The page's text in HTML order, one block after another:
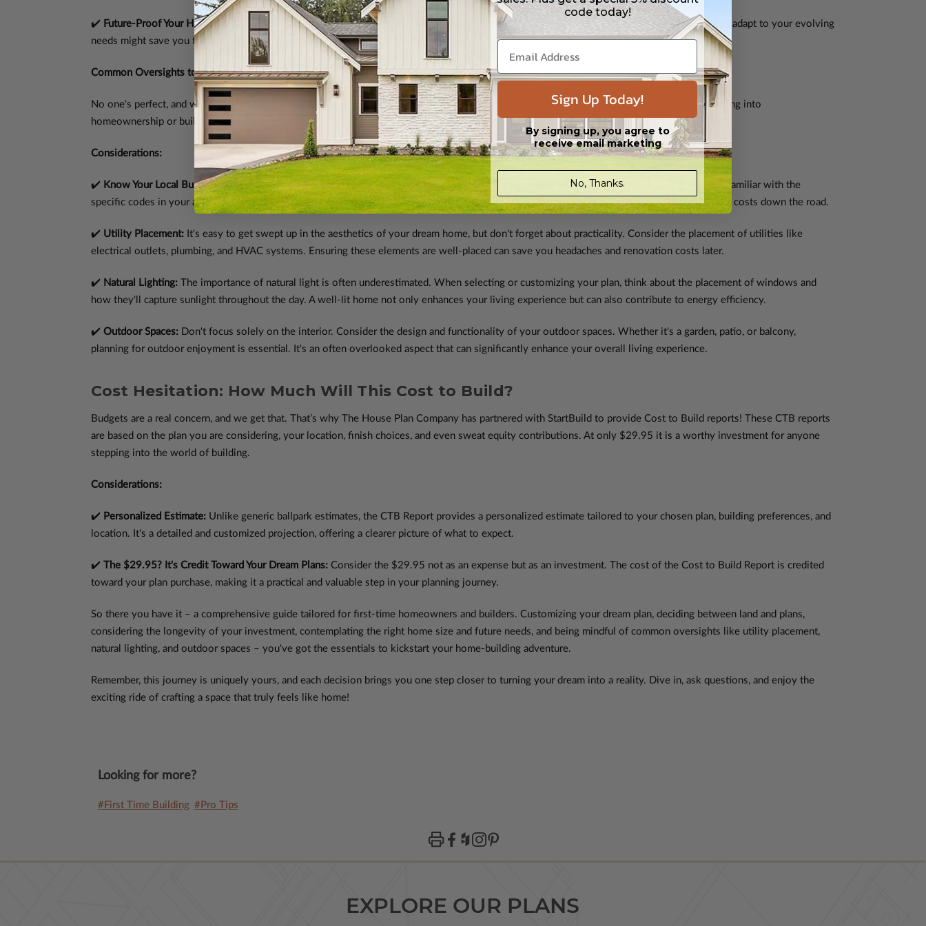
✔️ Future-Proof Your Home:Anticipate changes in your life, such as a growing family or lifestyle shifts. Opting for a flexible floor plan that can adapt to your evolving
needs might save you from unnecessary expenses down the road.
Common Oversights to Avoid: Anything I Should Know?
No one's perfect, and we're all prone to missing a step or two. But let's talk about some important considerations, especially for those venturing into
homeownership or building for the first time.
Considerations:
✔️ Know Your Local Building Codes:
Our plans are fantastic, but local building codes may introduce nuances. Before committing to a plan, get familiar with the
specific codes in your area. This proactive step ensures that your dream home aligns seamlessly with local regulations, preventing unexpected costs down the road.
✔️ Utility Placement:It's easy to get swept up in the aesthetics of your dream home, but don't forget about practicality. Consider the placement of utilities like
electrical outlets, plumbing, and HVAC systems. Ensuring these elements are well-placed can save you headaches and renovation costs later.
✔️ Natural Lighting:The importance of natural light is often underestimated. When selecting or customizing your plan, think about the placement of windows and
how they'll capture sunlight throughout the day. A well-lit home not only enhances your living experience but can also contribute to energy efficiency.
✔️ Outdoor Spaces: Don't focus solely on the interior. Consider the design and functionality of your outdoor spaces. Whether it's a garden, patio, or balcony,
planning for outdoor enjoyment is essential. It's an often overlooked aspect that can significantly enhance your overall living experience.
Cost Hesitation: How Much Will This Cost to Build?
Budgets are a real concern, and we get that. That’s why The House Plan Company has partnered with StartBuild to provide Cost to Build reports! These CTB reports
are based on the plan you are considering, your location, finish choices, and even sweat equity contributions. At only $29.95 it is a worthy investment for anyone
stepping into the world of building.
Considerations:
✔️ Personalized Estimate:Unlike generic ballpark estimates, the CTB Report provides a personalized estimate tailored to your chosen plan, building preferences, and
location. It's a detailed and customized projection, offering a clearer picture of what to expect.
✔️ The $29.95? It's Credit Toward Your Dream Plans:Consider the $29.95 not as an expense but as an investment. The cost of the Cost to Build Report is credited
toward your plan purchase, making it a practical and valuable step in your planning journey.
So there you have it – a comprehensive guide tailored for first-time homeowners and builders. Customizing your dream plan, deciding between land and plans,
considering the longevity of your investment, contemplating the right home size and future needs, and being mindful of common oversights like utility placement,
natural lighting, and outdoor spaces – you've got the essentials to kickstart your home-building adventure.
Remember, this journey is uniquely yours, and each decision brings you one step closer to turning your dream into a reality. Dive in, ask questions, and enjoy the
exciting ride of crafting a space that truly feels like home!
Looking for more?
#First Time Building #Pro Tips
EXPLORE OUR PLANS
code today!
Sign Up Today!
By signing up, you agree to
receive email marketing
No, Thanks.